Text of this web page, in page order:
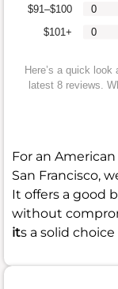
$101+
$91–$100
0
0
Here’s a quick
latest 8 reviews.
For an
San Francisco,
It offers a good
without
its a solid